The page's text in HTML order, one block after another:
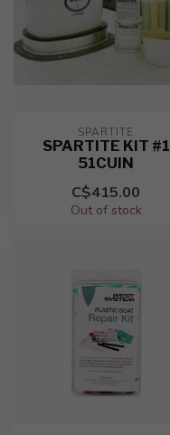
SPARTITE
SPARTITE KIT #1
51CUIN
C$415.00
Out of stock